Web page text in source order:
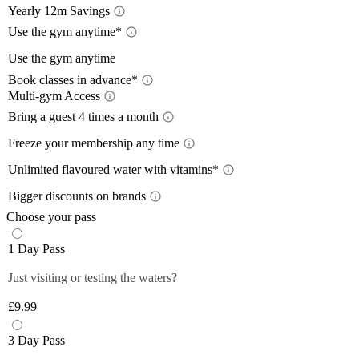
Yearly 12m Savings
12-
a 12-
lower
pay
Use the gym anytime*
Train
,
Use the gym anytime
The
give
Off-
Book classes in advance*
Plan
Multi-gym Access
On the
lower
Bring a guest 4 times a month
Plus
times
Freeze your membership any time
Unlimited flavoured water with vitamins*
Bigger discounts on brands
Choose your pass
1 Day Pass
Just visiting or testing the waters?
£9.99
3 Day Pass